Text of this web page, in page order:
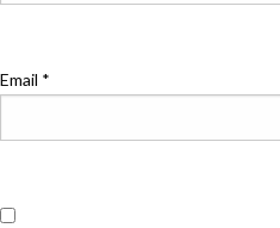
Email *